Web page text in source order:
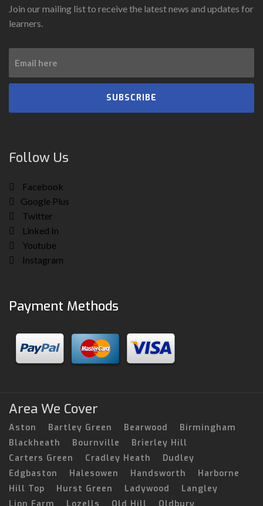
Join our mailing list to receive the latest news and updates for
learners.
SUBSCRIBE
Follow Us
Facebook
Google Plus
Twitter
Linked In
Youtube
Instagram
Payment Methods
Area We Cover
Aston Bartley Green Bearwood
Birmingham
Blackheath
Bournville
Brierley Hill
Carters Green
Cradley Heath
Dudley
Edgbaston
Halesowen Handsworth
Harborne
Hill Top
Hurst Green Ladywood
Langley